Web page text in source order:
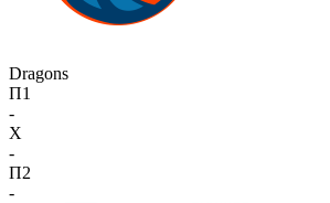
Dragons
П1
-
X
-
П2
-